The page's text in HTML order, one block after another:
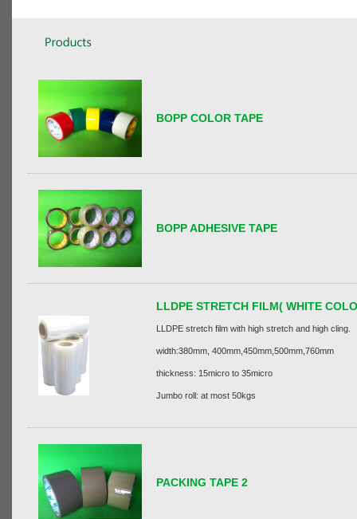
BOPP COLOR TAPE
BOPP ADHESIVE TAPE
LLDPE STRETCH FILM( WHITE
LLDPE stretch film with high stretch and high cling.
width:380mm, 400mm,450mm,500mm,760mm
thickness: 15micro to 35micro
Jumbo roll: at most 50kgs
PACKING TAPE 2